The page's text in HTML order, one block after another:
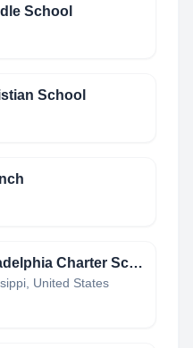
School
School
YouthBuild Philadelphia Charter School
United States